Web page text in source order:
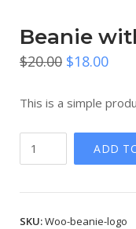
Beanie
$20.00 Original
was:
$20.00.
$18.00
is:
This is a simple
quantity
ADD
SKU:Woo-beanie-logo